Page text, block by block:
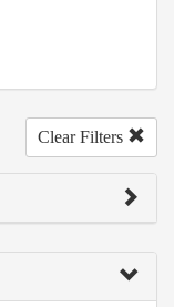
Clear Filters